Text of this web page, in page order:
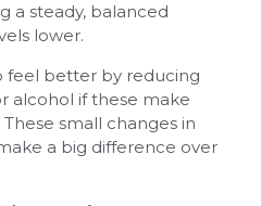
a steady, balanced
lower.
feel better by reducing
alcohol if these make
small changes in
a big difference over